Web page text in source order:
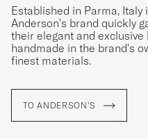
Established in Parma, Italy
Anderson's brand quickly
their elegant and exclusive
handmade in the brand's
finest materials.
TO ANDERSON'S